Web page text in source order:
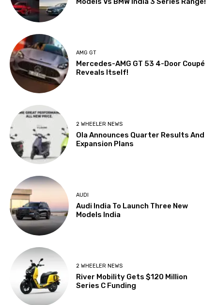
AMG GT
Mercedes-AMG GT 53 4-Door Coupé
Reveals Itself!
2 WHEELER NEWS
Ola Announces Quarter Results And
Expansion Plans
AUDI
Audi India To Launch Three New
Models India
2 WHEELER NEWS
River Mobility Gets $120 Million
Series C Funding